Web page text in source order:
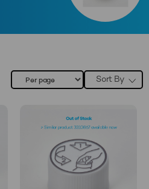
Sort By